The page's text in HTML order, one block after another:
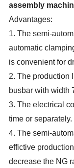
assembly
Advantages:
1. The semi-
automatic
is convenient for
2. The production
busbar with width
3. The electrical
time or separately.
4. The semi-
effictive
decrease the NG